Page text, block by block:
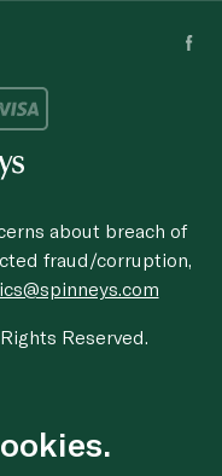
about breach of
fraud/corruption,
Reserved.